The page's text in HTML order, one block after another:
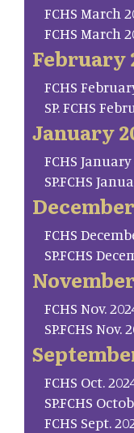
FCHS March
FCHS March
February
FCHS
SP. FCHS
January
FCHS January
SP.FCHS
FCHS
SP.FCHS
FCHS Nov.
SP.FCHS
FCHS Oct.
SP.FCHS
FCHS Sept.